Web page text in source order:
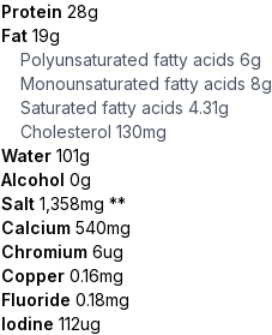
Protein 28g
Fat 19g
Polyunsaturated fatty acids 6g
Monounsaturated fatty acids 8g
Saturated fatty acids 4.31g
Cholesterol 130mg
Water 101g
Alcohol 0g
Salt 1,358mg **
Calcium 540mg
Chromium 6ug
Copper 0.16mg
Fluoride 0.18mg
Iodine 112ug